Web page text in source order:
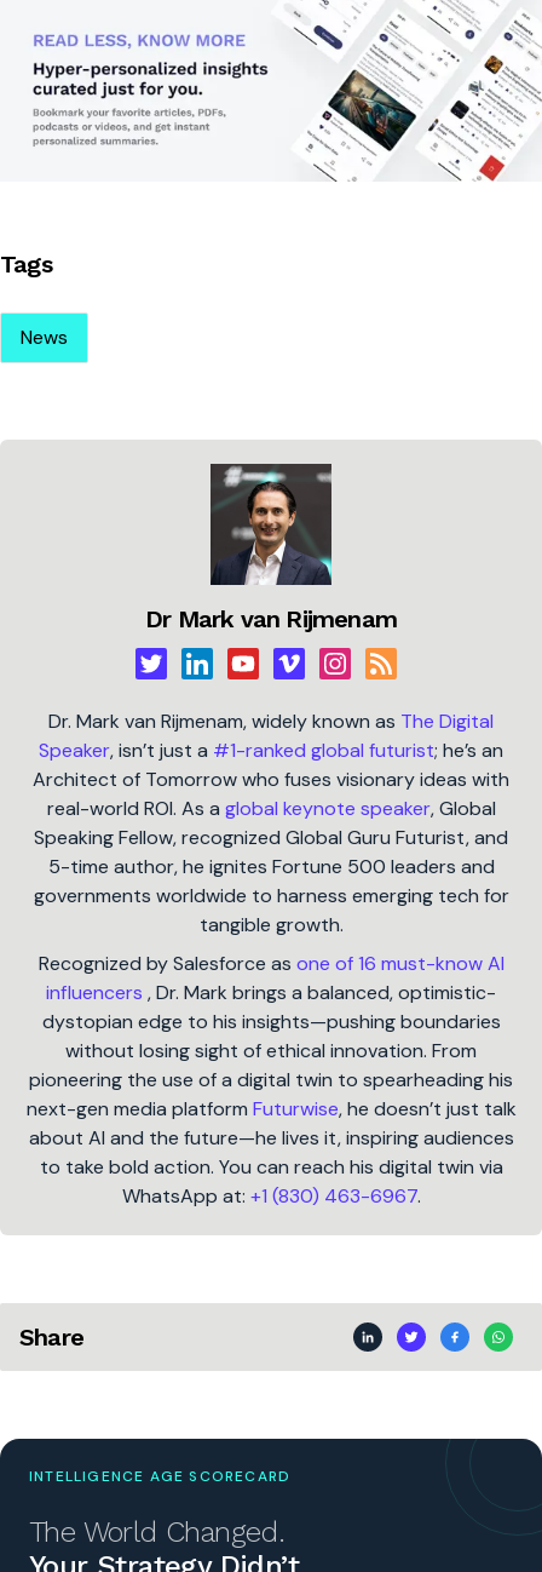
Tags
News
Dr Mark van Rijmenam
Dr. Mark van Rijmenam, widely known as The Digital
Speaker, isn’t just a #1-ranked global futurist; he’s an
Architect of Tomorrow who fuses visionary ideas with
real-world ROI. As a global keynote speaker, Global
Speaking Fellow, recognized Global Guru Futurist, and
5-time author, he ignites Fortune 500 leaders and
governments worldwide to harness emerging tech for
tangible growth.
Recognized by Salesforce as one of 16 must-know AI
influencers , Dr. Mark brings a balanced, optimistic-
dystopian edge to his insights—pushing boundaries
without losing sight of ethical innovation. From
pioneering the use of a digital twin to spearheading his
next-gen media platform Futurwise, he doesn’t just talk
about AI and the future—he lives it, inspiring audiences
to take bold action. You can reach his digital twin via
WhatsApp at: +1 (830) 463-6967.
Share
INTELLIGENCE AGE SCORECARD
The World Changed.